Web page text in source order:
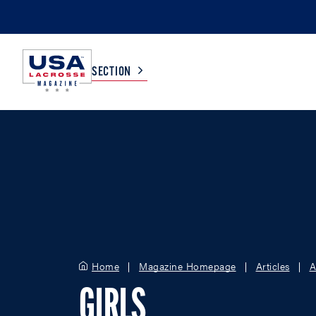
SECTION
Home Magazine Homepage Articles